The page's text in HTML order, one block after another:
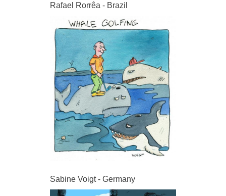
Rafael Rorrêa - Brazil
Sabine Voigt - Germany